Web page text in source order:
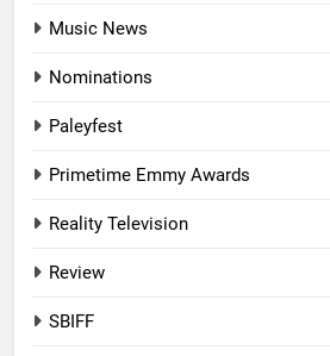
Music News
Nominations
Paleyfest
Primetime Emmy Awards
Reality Television
Review
SBIFF